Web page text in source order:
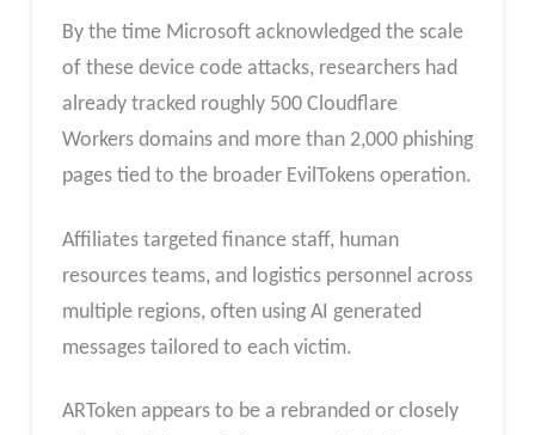
By the time Microsoft acknowledged the scale
of these device code attacks, researchers had
already tracked roughly 500 Cloudflare
Workers domains and more than 2,000 phishing
pages tied to the broader EvilTokens operation.
Affiliates targeted finance staff, human
resources teams, and logistics personnel across
multiple regions, often using AI generated
messages tailored to each victim.
ARToken appears to be a rebranded or closely